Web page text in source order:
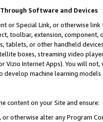
Software and Devices
or Special Link, or otherwise
toolbar, extension,
tablets, or other handheld
boxes, streaming video
Vizio Internet Apps). You will
develop machine learning
content on your Site and ensure:
otherwise alter any Program